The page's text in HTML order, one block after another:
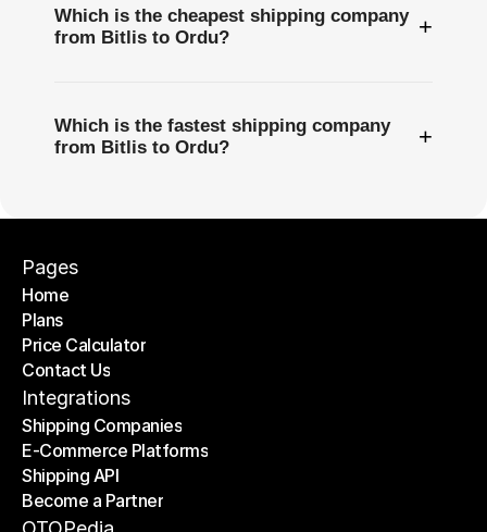
Which is the cheapest shipping company
from Bitlis to Ordu?
+
Which is the fastest shipping company
from Bitlis to Ordu?
+
Pages
Home
Home
Plans
Plans
Price Calculator
Price Calculator
Contact Us
Contact Us
Integrations
Shipping Companies
Shipping Companies
E-Commerce Platforms
E-Commerce Platforms
Shipping API
Shipping API
Become a Partner
Become a Partner